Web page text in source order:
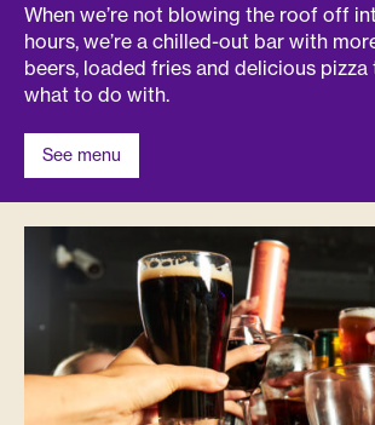
When we’re not blowing the roof off
hours, we’re a chilled-out bar with
beers, loaded fries and delicious pizza
what to do with.
See menu